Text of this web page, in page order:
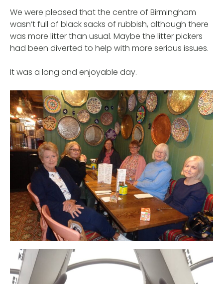
We were pleased that the centre of Birmingham
wasn’t full of black sacks of rubbish, although there
was more litter than usual. Maybe the litter pickers
had been diverted to help with more serious issues.
It was a long and enjoyable day.